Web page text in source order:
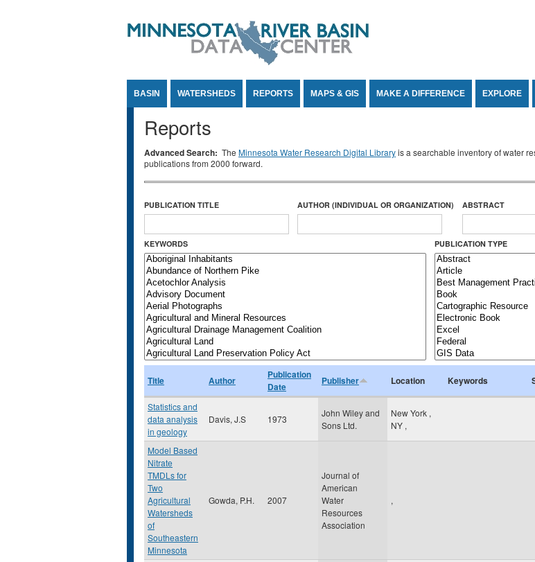
BASIN WATERSHEDS REPORTS MAPS & GIS MAKE A DIFFERENCE EXPLORE
Reports
Advanced Search: The Minnesota Water Research Digital Libraryis a searchable inventory of water
publications from 2000 forward.
PUBLICATION TITLE AUTHOR (INDIVIDUAL OR ORGANIZATION) ABSTRACT
KEYWORDS PUBLICATION TYPE
Title Author
Publication
Date
Publisher Location Keywords
Statistics and
data analysis
in geology
Davis, J.S 1973
John Wiley and
Sons Ltd.
New York ,
NY ,
Model Based
Nitrate
TMDLs for
Two
Agricultural
Watersheds
of
Southeastern
Minnesota
Gowda, P.H. 2007
Journal of
American
Water
Resources
Association
,